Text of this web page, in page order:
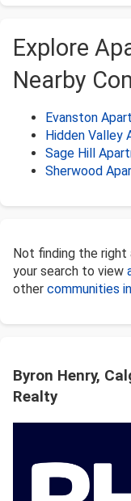
Explore
Nearby
Evanston
Hidden Valley
Sage Hill
Sherwood
Not finding the right
your search to view
other communities
Byron Henry,
Realty